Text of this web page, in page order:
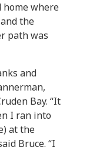
home where
the
path was
and
Bay. “It
I ran into
at the
Bruce. “I